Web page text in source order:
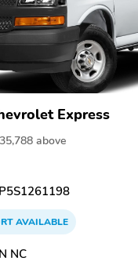
Express
35,788 above
AVAILABLE
NC